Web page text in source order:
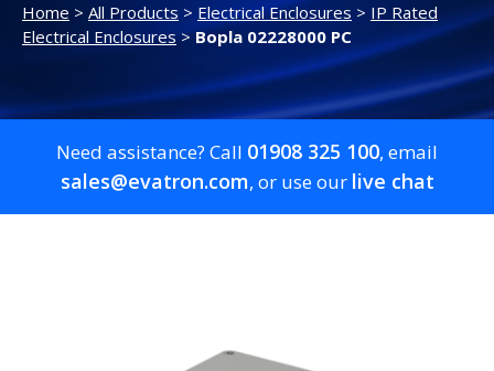
Home > All Products > Electrical Enclosures > IP Rated
Electrical Enclosures>Bopla 02228000 PC
Need assistance? Call 01908 325 100, email
sales@evatron.com, or use our live chat